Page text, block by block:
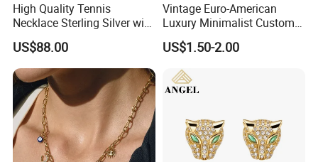
High Quality Tennis
Necklace Sterling Silver with
Moissanite 2mm 3mm
4mm 5mm 6mm Tennis
Necklace with Wholesale
Price
US$88.00
Vintage Euro-American
Luxury Minimalist Custom
Necklace with Diamond-
Encrusted Cross & Heart,
Elegant Women's Fashion
Jewelry
US$1.50-2.00